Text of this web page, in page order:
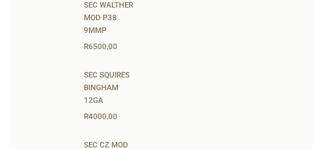
SEC WALTHER
MOD P38
9MMP
R6500,00
SEC SQUIRES
BINGHAM
12GA
R4000,00
SEC CZ MOD